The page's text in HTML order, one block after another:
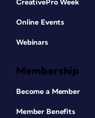
CreativePro Week
Online Events
Webinars
Membership
Become a Member
Member Benefits